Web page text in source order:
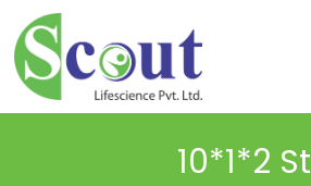
10*1*2 St